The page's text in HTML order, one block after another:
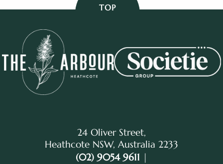
TOP
24 Oliver Street,
Heathcote NSW, Australia 2233
(02) 9054 9611 |